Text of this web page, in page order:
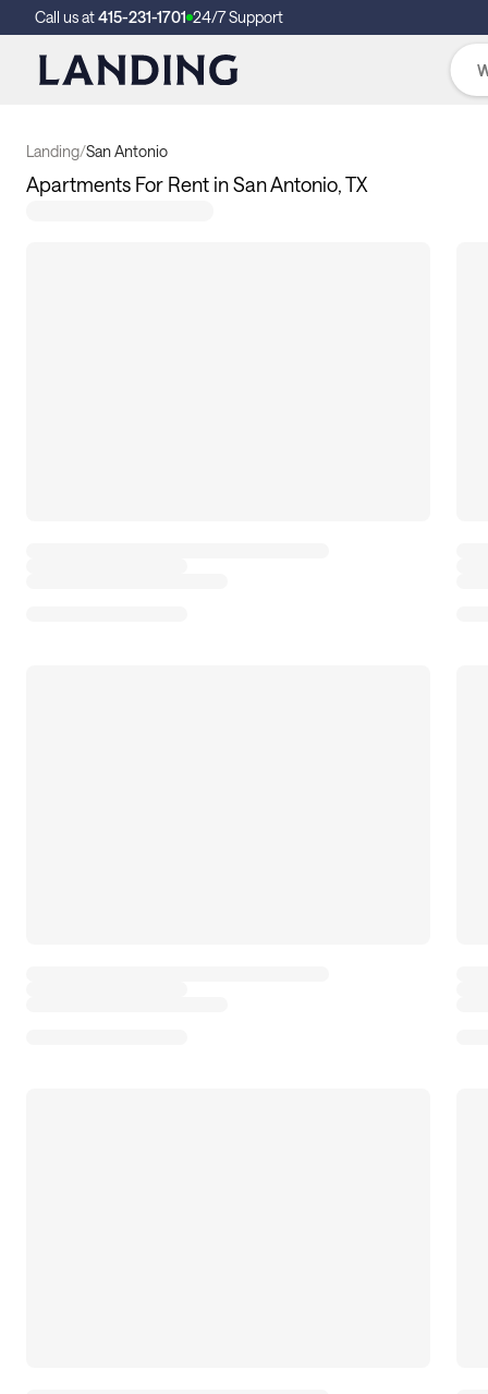
Call us at415-231-1701 24/7 Support
Landing/San Antonio
Apartments For Rent in San Antonio, TX